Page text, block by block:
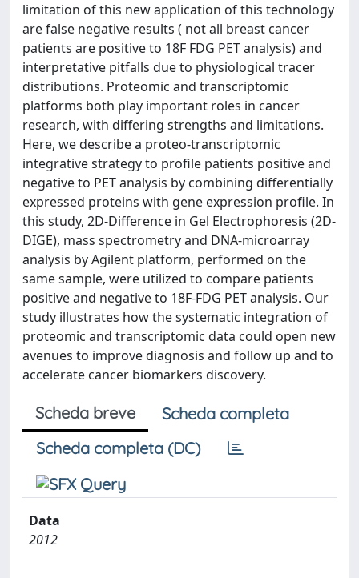
limitation of this new application of this technology
are false negative results ( not all breast cancer
patients are positive to 18F FDG PET analysis) and
interpretative pitfalls due to physiological tracer
distributions. Proteomic and transcriptomic
platforms both play important roles in cancer
research, with differing strengths and limitations.
Here, we describe a proteo-transcriptomic
integrative strategy to profile patients positive and
negative to PET analysis by combining differentially
expressed proteins with gene expression profile. In
this study, 2D-Difference in Gel Electrophoresis (2D-
DIGE), mass spectrometry and DNA-microarray
analysis by Agilent platform, performed on the
same sample, were utilized to compare patients
positive and negative to 18F-FDG PET analysis. Our
study illustrates how the systematic integration of
proteomic and transcriptomic data could open new
avenues to improve diagnosis and follow up and to
accelerate cancer biomarkers discovery.
Scheda breve
Scheda completa
Scheda completa (DC)
Data
2012